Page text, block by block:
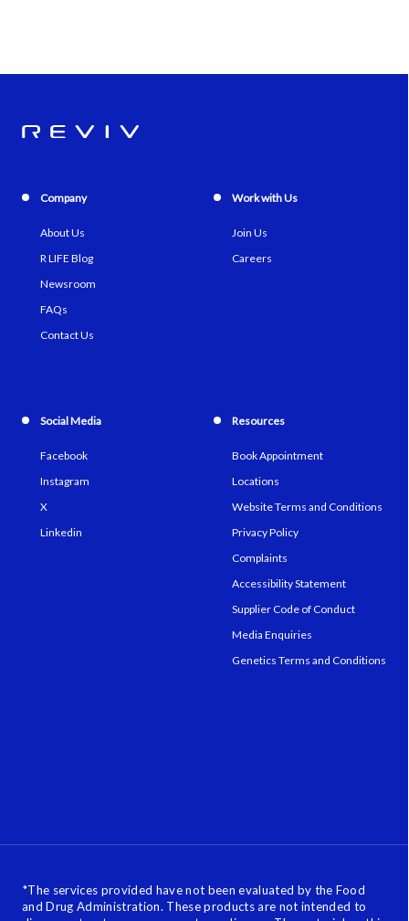
Company
About Us
R LIFE Blog
Newsroom
FAQs
Contact Us
Work with Us
Join Us
Careers
Social Media
Facebook
Instagram
X
Linkedin
Resources
Book Appointment
Locations
Website Terms and Conditions
Privacy Policy
Complaints
Accessibility Statement
Supplier Code of Conduct
Media Enquiries
Genetics Terms and Conditions
*The services provided have not been evaluated by the Food
and Drug Administration. These products are not intended to